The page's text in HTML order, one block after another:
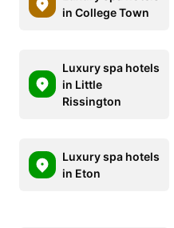
in College Town
Luxury spa hotels
in Little
Rissington
Luxury spa hotels
in Eton